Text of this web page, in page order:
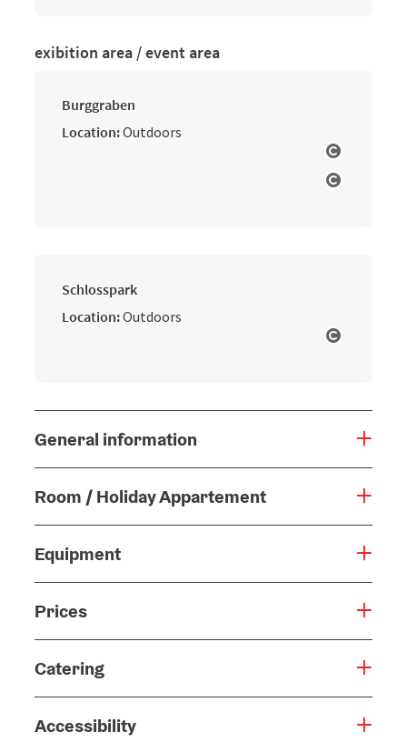
exibition area / event area
Burggraben
Location:Outdoors
Open
Schlosspark
Location:Outdoors
General information
Room / Holiday Appartement
Equipment
Prices
Catering
Accessibility